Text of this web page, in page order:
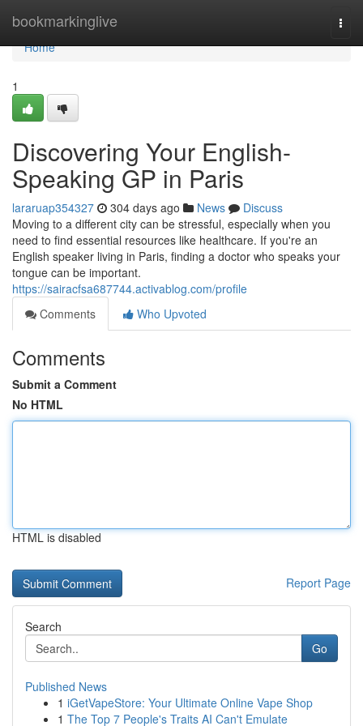
bookmarkinglive
Home
Home
1
Discovering Your English-
Speaking GP in Paris
lararuap354327 304 days ago News
Discuss
Moving to a different city can be stressful, especially when you
need to find essential resources like healthcare. If you're an
English speaker living in Paris, finding a doctor who speaks your
tongue can be important.
https://sairacfsa687744.activablog.com/profile
Comments
Who Upvoted
Comments
Submit a Comment
No HTML
HTML is disabled
Report Page
Search
Go
Published News
1 iGetVapeStore: Your Ultimate Online Vape Shop
1 The Top 7 People's Traits AI Can't Emulate